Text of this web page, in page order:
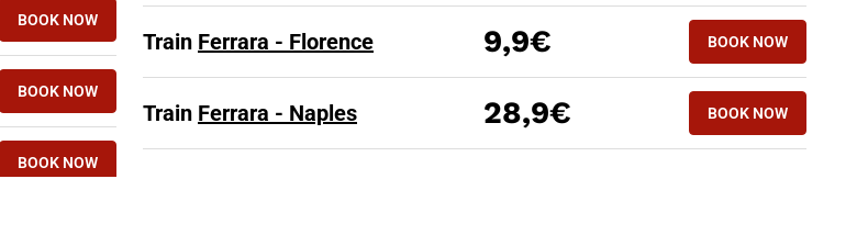
BOOK NOW
BOOK NOW
BOOK NOW
Train Ferrara - Florence 9,9€ BOOK NOW
Train Ferrara - Naples 28,9€ BOOK NOW